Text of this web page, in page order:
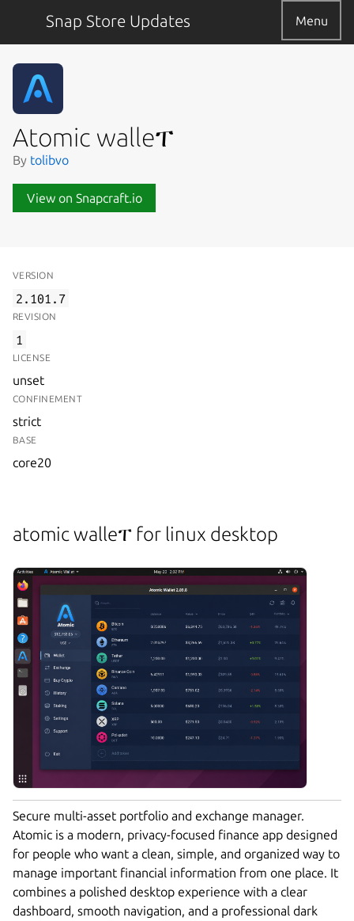
Snap Store Updates Menu
Atomic walleፐ
By tolibvo
View on Snapcraft.io
VERSION
2.101.7
REVISION
1
LICENSE
unset
CONFINEMENT
strict
BASE
core20
atomic walleፐ for linux desktop
Secure multi-asset portfolio and exchange manager.
Atomic is a modern, privacy-focused finance app designed
for people who want a clean, simple, and organized way to
manage important financial information from one place. It
combines a polished desktop experience with a clear
dashboard, smooth navigation, and a professional dark